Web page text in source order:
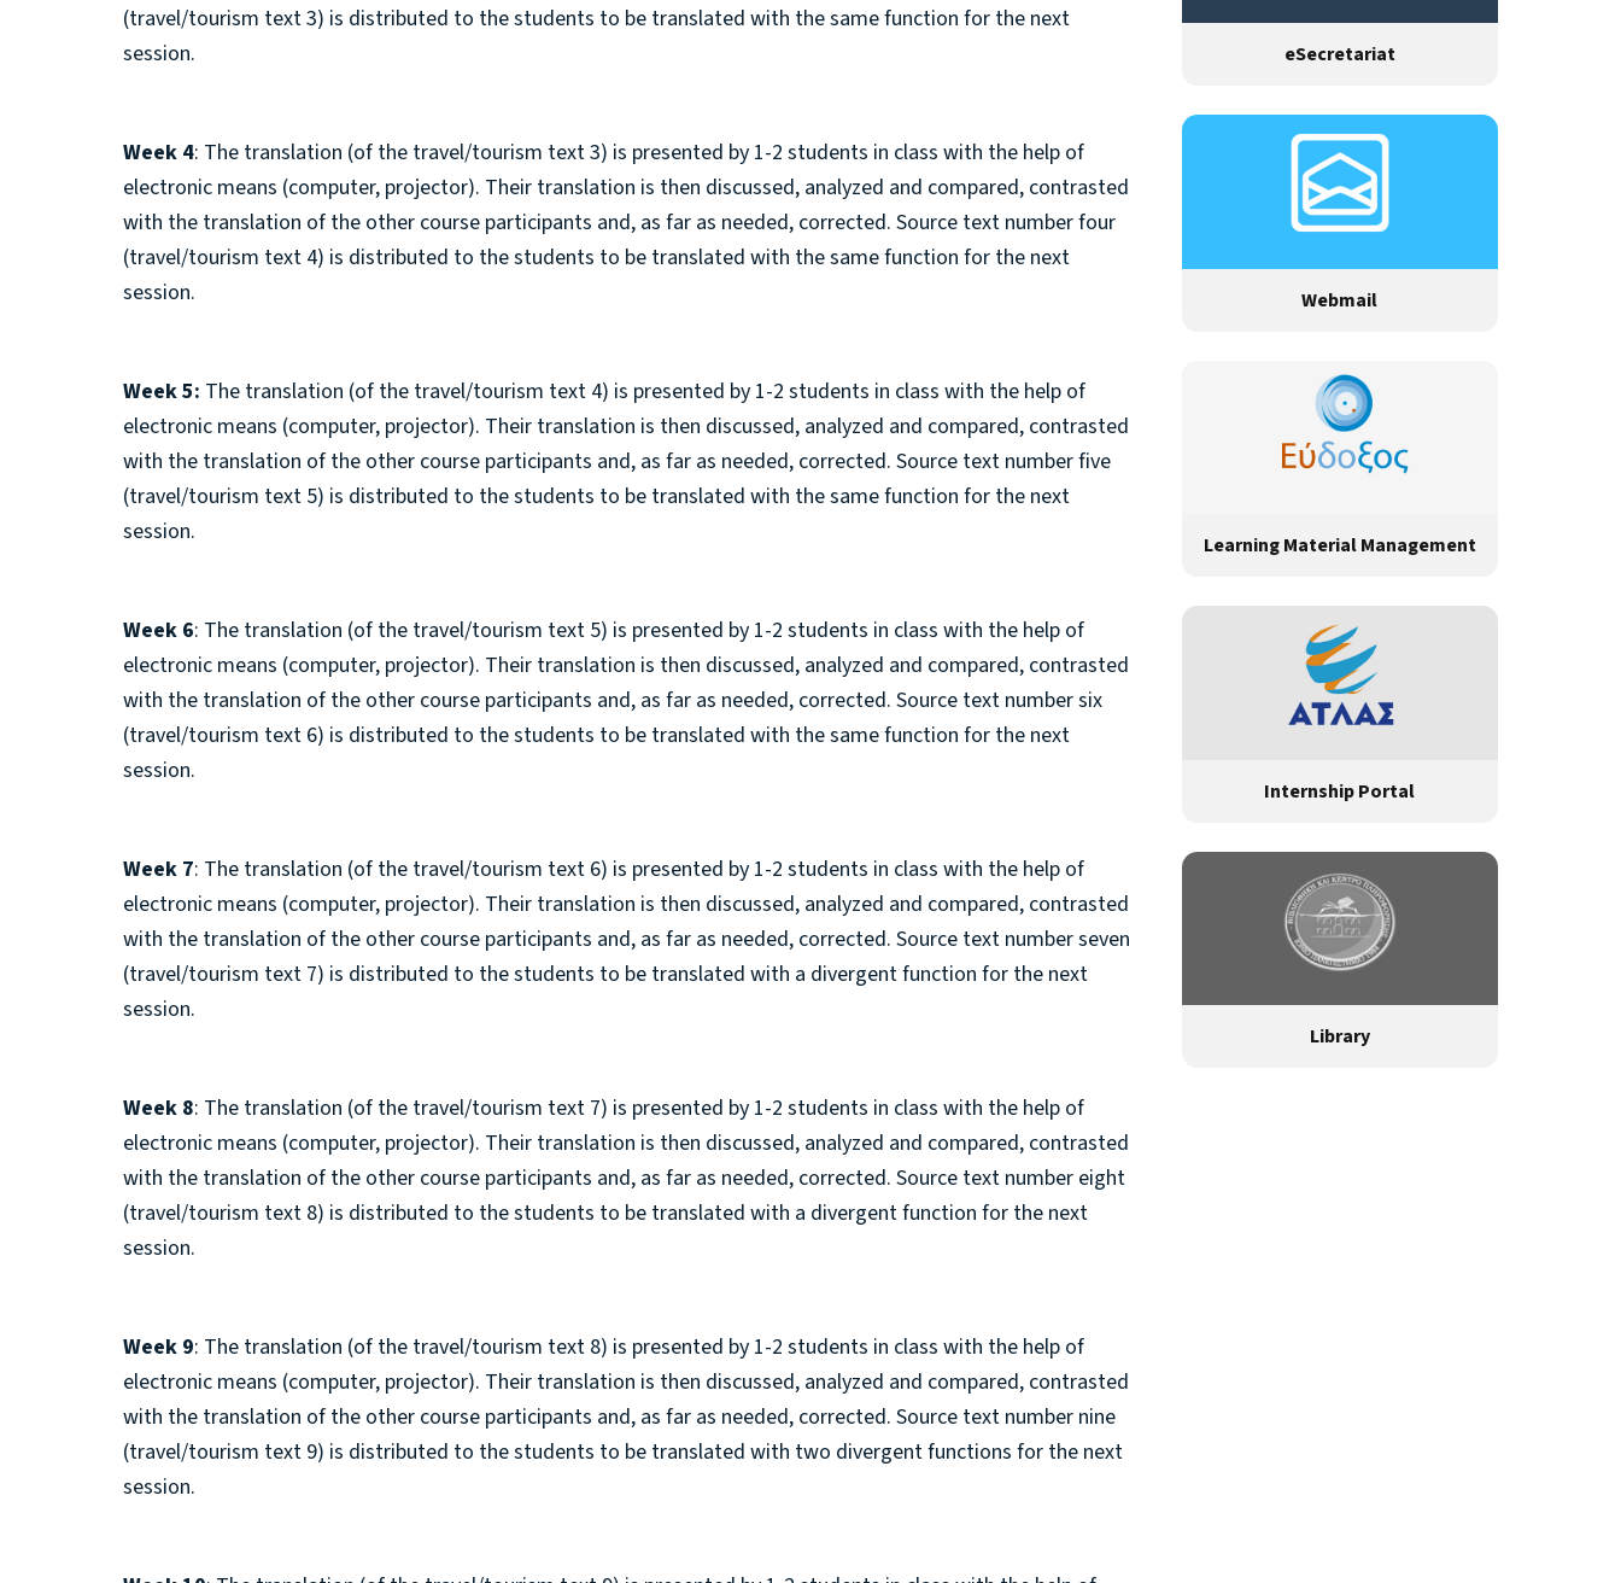
(travel/tourism text 3) is distributed to the students to be translated with the same function for the next
session.
Week 4: The translation (of the travel/tourism text 3) is presented by 1-2 students in class with the help of
electronic means (computer, projector). Their translation is then discussed, analyzed and compared, contrasted
with the translation of the other course participants and, as far as needed, corrected. Source text number four
(travel/tourism text 4) is distributed to the students to be translated with the same function for the next
session.
Week 5: The translation (of the travel/tourism text 4) is presented by 1-2 students in class with the help of
electronic means (computer, projector). Their translation is then discussed, analyzed and compared, contrasted
with the translation of the other course participants and, as far as needed, corrected. Source text number five
(travel/tourism text 5) is distributed to the students to be translated with the same function for the next
session.
Week 6: The translation (of the travel/tourism text 5) is presented by 1-2 students in class with the help of
electronic means (computer, projector). Their translation is then discussed, analyzed and compared, contrasted
with the translation of the other course participants and, as far as needed, corrected. Source text number six
(travel/tourism text 6) is distributed to the students to be translated with the same function for the next
session.
Week 7: The translation (of the travel/tourism text 6) is presented by 1-2 students in class with the help of
electronic means (computer, projector). Their translation is then discussed, analyzed and compared, contrasted
with the translation of the other course participants and, as far as needed, corrected. Source text number seven
(travel/tourism text 7) is distributed to the students to be translated with a divergent function for the next
session.
Week 8: The translation (of the travel/tourism text 7) is presented by 1-2 students in class with the help of
electronic means (computer, projector). Their translation is then discussed, analyzed and compared, contrasted
with the translation of the other course participants and, as far as needed, corrected. Source text number eight
(travel/tourism text 8) is distributed to the students to be translated with a divergent function for the next
session.
Week 9: The translation (of the travel/tourism text 8) is presented by 1-2 students in class with the help of
electronic means (computer, projector). Their translation is then discussed, analyzed and compared, contrasted
with the translation of the other course participants and, as far as needed, corrected. Source text number nine
(travel/tourism text 9) is distributed to the students to be translated with two divergent functions for the next
session.
eSecretariat
Webmail
Learning Material Management
Internship Portal
Library